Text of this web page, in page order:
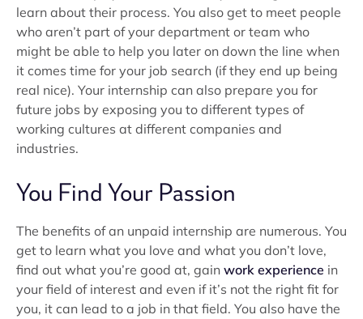
learn about their process. You also get to meet people
who aren’t part of your department or team who
might be able to help you later on down the line when
it comes time for your job search (if they end up being
real nice). Your internship can also prepare you for
future jobs by exposing you to different types of
working cultures at different companies and
industries.
You Find Your Passion
The benefits of an unpaid internship are numerous. You
get to learn what you love and what you don’t love,
find out what you’re good at, gain work experience in
your field of interest and even if it’s not the right fit for
you, it can lead to a job in that field. You also have the